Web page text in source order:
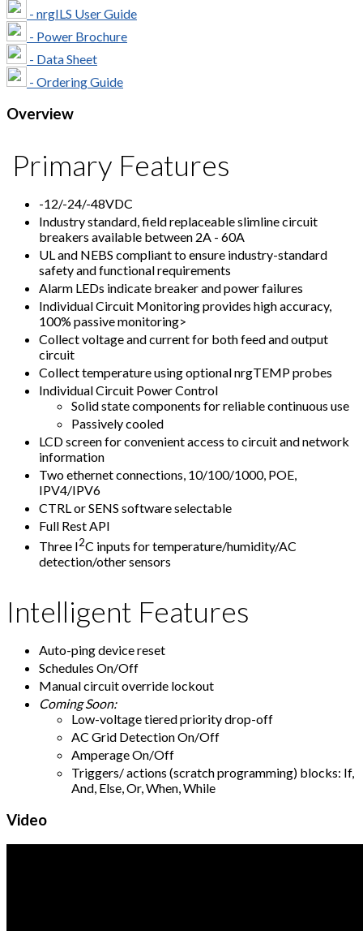
- nrgILS User Guide
- Power Brochure
- Data Sheet
- Ordering Guide
Overview
Primary Features
-12/-24/-48VDC
Industry standard, field replaceable slimline circuit
breakers available between 2A - 60A
UL and NEBS compliant to ensure industry-standard
safety and functional requirements
Alarm LEDs indicate breaker and power failures
Individual Circuit Monitoring provides high accuracy,
100% passive monitoring>
Collect voltage and current for both feed and output
circuit
Collect temperature using optional nrgTEMP probes
Individual Circuit Power Control
Solid state components for reliable continuous use
Passively cooled
LCD screen for convenient access to circuit and network
information
Two ethernet connections, 10/100/1000, POE,
IPV4/IPV6
CTRL or SENS software selectable
Full Rest API
Three I2C inputs for temperature/humidity/AC
detection/other sensors
Intelligent Features
Auto-ping device reset
Schedules On/Off
Manual circuit override lockout
Coming Soon:
Low-voltage tiered priority drop-off
AC Grid Detection On/Off
Amperage On/Off
Triggers/ actions (scratch programming) blocks: If,
And, Else, Or, When, While
Video